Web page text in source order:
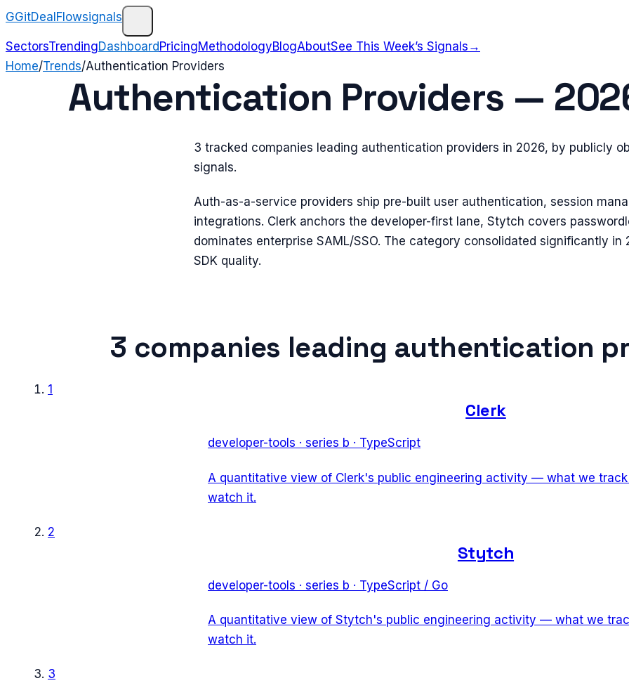
GGitDealFlowsignals
SectorsTrendingDashboard PricingMethodologyBlogAboutSee This Week’s Signals →
Home/Trends/Authentication Providers
Authentication Providers —
3 tracked companies leading authentication providers in 2026, by publicly
signals.
Auth-as-a-service providers ship pre-built user authentication, session
integrations. Clerk anchors the developer-first lane, Stytch covers
dominates enterprise SAML/SSO. The category consolidated significantly in
SDK quality.
3 companies leading authentication
1
Clerk
developer-tools · series b · TypeScript
A quantitative view of Clerk's public engineering activity — what we
watch it.
2
Stytch
developer-tools · series b · TypeScript / Go
A quantitative view of Stytch's public engineering activity — what we
watch it.
3